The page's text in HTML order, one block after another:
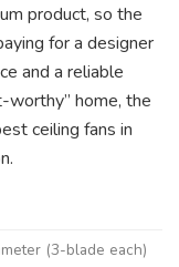
product, so the
for a designer
and a reliable
worthy” home, the
ceiling fans in
(3-blade each)